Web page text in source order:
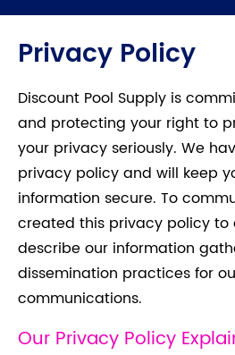
Privacy Policy
Discount Pool Supply is
and protecting your right to
your privacy seriously. We
privacy policy and will keep
information secure. To
created this privacy policy to
describe our information
dissemination practices for
communications.
Our Privacy Policy